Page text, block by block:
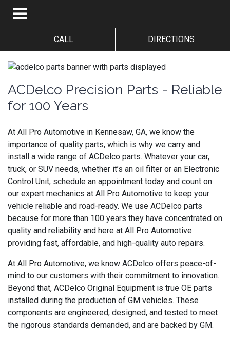
CALL DIRECTIONS
ACDelco Precision Parts - Reliable
for 100 Years
At All Pro Automotive in Kennesaw, GA, we know the
importance of quality parts, which is why we carry and
install a wide range of ACDelco parts. Whatever your car,
truck, or SUV needs, whether it’s an oil filter or an Electronic
Control Unit, schedule an appointment today and count on
our expert mechanics at All Pro Automotive to keep your
vehicle reliable and road-ready. We use ACDelco parts
because for more than 100 years they have concentrated on
quality and reliability and here at All Pro Automotive
providing fast, affordable, and high-quality auto repairs.
At All Pro Automotive, we know ACDelco offers peace-of-
mind to our customers with their commitment to innovation.
Beyond that, ACDelco Original Equipment is true OE parts
installed during the production of GM vehicles. These
components are engineered, designed, and tested to meet
the rigorous standards demanded, and are backed by GM.